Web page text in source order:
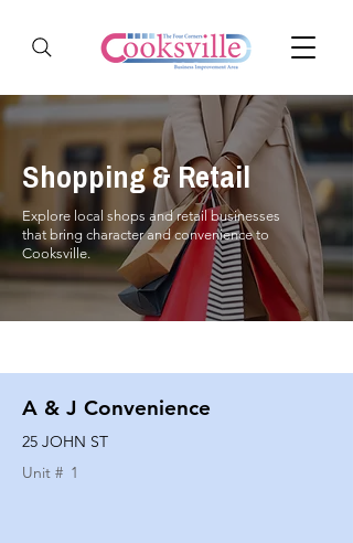
Shopping & Retail
Explore local shops and retail businesses
that bring character and convenience to
Cooksville.
A & J Convenience
25 JOHN ST
Unit # 1